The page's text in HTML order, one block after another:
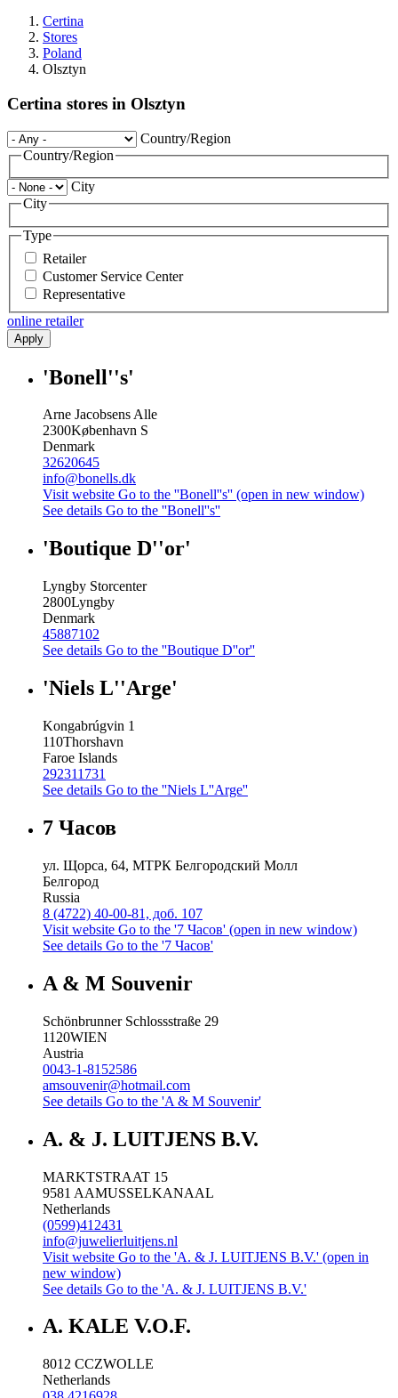
Certina
Stores
Poland
Olsztyn
Certina stores in Olsztyn
Country/Region
Country/Region
City
City
Type
Retailer
Customer Service Center
Representative
online retailer
Apply
'Bonell''s'
Arne Jacobsens Alle
2300København S
Denmark
32620645
info@bonells.dk
Visit website Go to the ''Bonell''s'' (open in new window)
See details Go to the ''Bonell''s''
'Boutique D''or'
Lyngby Storcenter
2800Lyngby
Denmark
45887102
See details Go to the ''Boutique D''or''
'Niels L''Arge'
Kongabrúgvin 1
110Thorshavn
Faroe Islands
292311731
See details Go to the ''Niels L''Arge''
7 Часов
ул. Щорса, 64, МТРК Белгородский Молл
Белгород
Russia
8 (4722) 40-00-81, доб. 107
Visit website Go to the '7 Часов' (open in new window)
See details Go to the '7 Часов'
A & M Souvenir
Schönbrunner Schlossstraße 29
1120WIEN
Austria
0043-1-8152586
amsouvenir@hotmail.com
See details Go to the 'A & M Souvenir'
A. & J. LUITJENS B.V.
MARKTSTRAAT 15
9581 AAMUSSELKANAAL
Netherlands
(0599)412431
info@juwelierluitjens.nl
Visit website Go to the 'A. & J. LUITJENS B.V.' (open in
new window)
See details Go to the 'A. & J. LUITJENS B.V.'
A. KALE V.O.F.
8012 CCZWOLLE
Netherlands